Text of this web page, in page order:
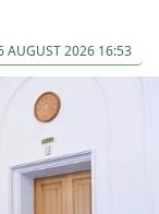
AUGUST 2026 16:53